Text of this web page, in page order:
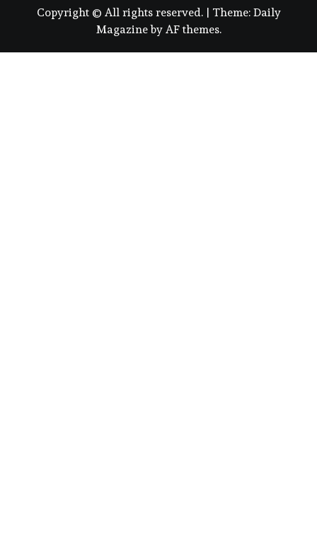
Copyright © All rights reserved. Theme: Daily
Magazineby AF themes.